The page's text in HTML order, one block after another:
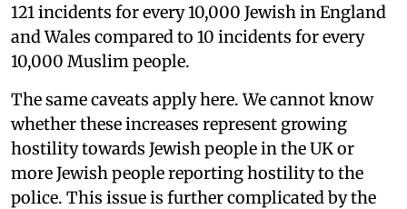
121 incidents for every 10,000 Jewish in England
and Wales compared to 10 incidents for every
10,000 Muslim people.
The same caveats apply here. We cannot know
whether these increases represent growing
hostility towards Jewish people in the UK or
more Jewish people reporting hostility to the
police. This issue is further complicated by the